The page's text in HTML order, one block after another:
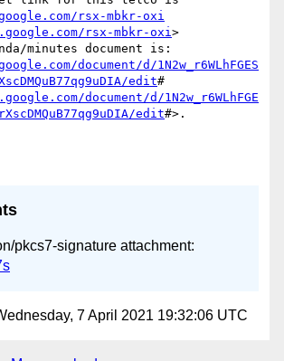
rsx-mbkr-oxi
rsx-mbkr-oxi>
document/d/1N2w_r6WLhFGES
edit#
document/d/1N2w_r6WLhFGE
edit#>.
pkcs7-signature attachment:
7 April 2021 19:32:06 UTC